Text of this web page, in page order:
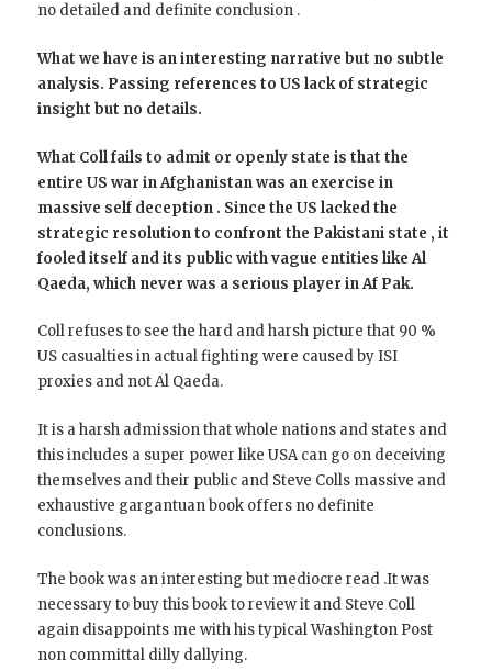
no detailed and definite conclusion .
What we have is an interesting narrative but no subtle
analysis. Passing references to US lack of strategic
insight but no details.
What Coll fails to admit or openly state is that the
entire US war in Afghanistan was an exercise in
massive self deception . Since the US lacked the
strategic resolution to confront the Pakistani state , it
fooled itself and its public with vague entities like Al
Qaeda, which never was a serious player in Af Pak.
Coll refuses to see the hard and harsh picture that 90 %
US casualties in actual fighting were caused by ISI
proxies and not Al Qaeda.
It is a harsh admission that whole nations and states and
this includes a super power like USA can go on deceiving
themselves and their public and Steve Colls massive and
exhaustive gargantuan book offers no definite
conclusions.
The book was an interesting but mediocre read .It was
necessary to buy this book to review it and Steve Coll
again disappoints me with his typical Washington Post
non committal dilly dallying.